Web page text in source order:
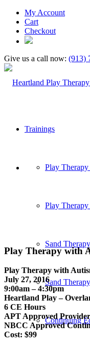
My Account
Cart
Checkout
Give us a call now: (913)
Trainings
Play
Play
Sand
Sand
Continuing
Play Therapy with
Play Therapy with
July 27, 2016
9:00am – 4:30pm
Heartland Play –
6 CE Hours
APT Approved
NBCC Approved
Cost: $99